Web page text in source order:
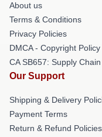
About us
Terms & Conditions
Privacy Policies
DMCA - Copyright Policy
CA SB657: Supply
Our Support
Shipping & Delivery
Payment Terms
Return & Refund Policies